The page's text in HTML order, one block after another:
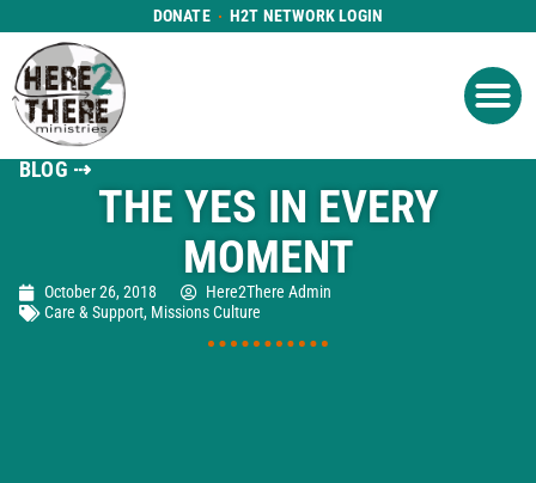
DONATE H2T NETWORK LOGIN
BLOG ⇢
THE YES IN EVERY
MOMENT
October 26, 2018
Here2There Admin
Care & Support, Missions Culture